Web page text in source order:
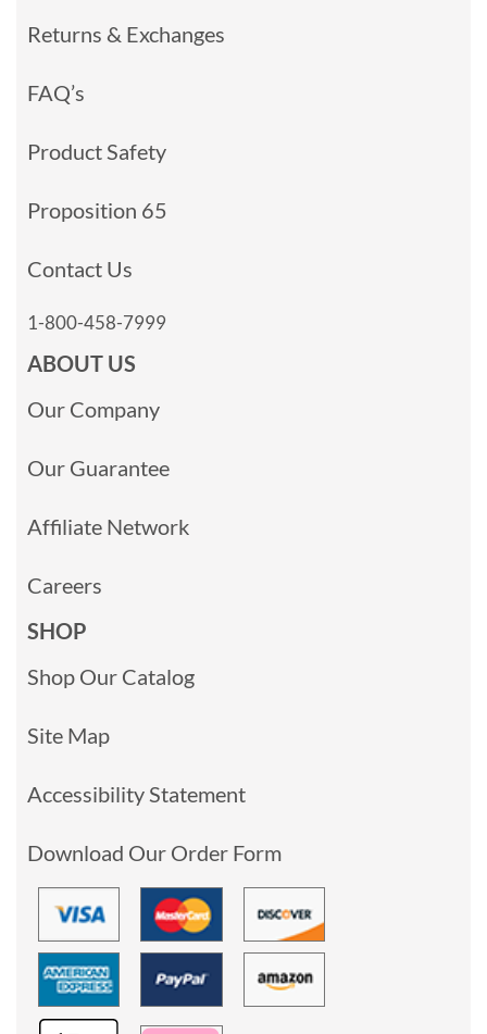
Returns & Exchanges
FAQ’s
Product Safety
Proposition 65
Contact Us
1-800-458-7999
ABOUT US
Our Company
Our Guarantee
Affiliate Network
Careers
SHOP
Shop Our Catalog
Site Map
Accessibility Statement
Download Our Order Form